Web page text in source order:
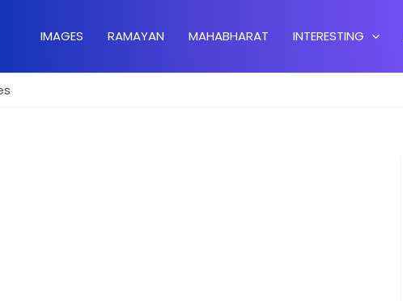
IMAGES RAMAYAN MAHABHARAT INTERESTING